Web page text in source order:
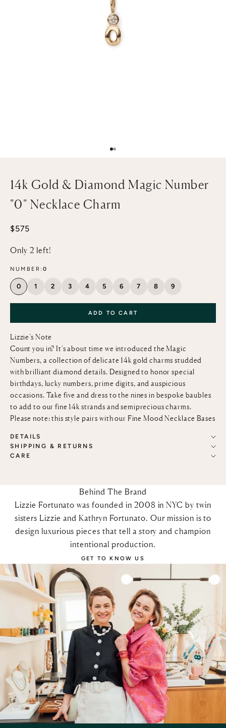
Go to item 1
Go to item 2
14k Gold & Diamond Magic Number
"0" Necklace Charm
Sale price
$575
Only 2 left!
NUMBER:0
0 1 2 3 4 5 6 7 8 9
ADD TO CART
Lizzie’s Note
Count you in? It's about time we introduced the Magic
Numbers, a collection of delicate 14k gold charms studded
with brilliant diamond details. Designed to honor special
birthdays, lucky numbers, prime digits, and auspicious
occasions. Take five and dress to the nines in bespoke baubles
to add to our fine 14k strands and semiprecious charms.
Please note: this style pairs with our Fine Mood Necklace Bases
DETAILS
SHIPPING & RETURNS
CARE
Behind The Brand
Lizzie Fortunato was founded in 2008 in NYC by twin
sisters Lizzie and Kathryn Fortunato. Our mission is to
design luxurious pieces that tell a story and champion
intentional production.
GET TO KNOW US